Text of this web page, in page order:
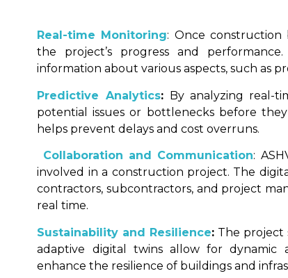
Real-time Monitoring: Once construction
the project’s progress and
information about various aspects, such as
Predictive Analytics: By analyzing real-
potential issues or bottlenecks before
helps prevent delays and cost overruns.
Collaboration and Communication:
involved in a construction project. The
contractors, subcontractors, and project
real time.
Sustainability and Resilience: The project
adaptive digital twins allow for dynamic
enhance the resilience of buildings and